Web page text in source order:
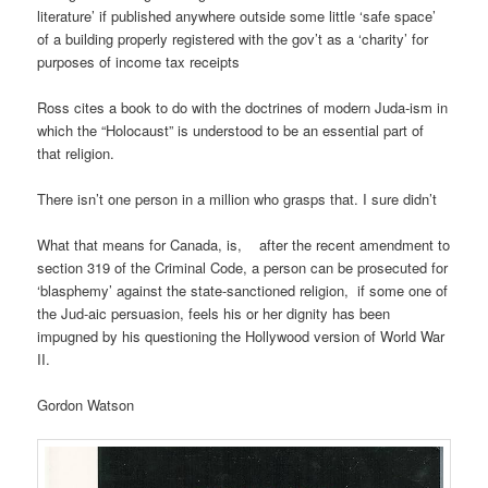
literature’ if published anywhere outside some little ‘safe space’
of a building properly registered with the gov’t as a ‘charity’ for
purposes of income tax receipts
Ross cites a book to do with the doctrines of modern Juda-ism in
which the “Holocaust” is understood to be an essential part of
that religion.
There isn’t one person in a million who grasps that. I sure didn’t
What that means for Canada, is, after the recent amendment to
section 319 of the Criminal Code, a person can be prosecuted for
‘blasphemy’ against the state-sanctioned religion, if some one of
the Jud-aic persuasion, feels his or her dignity has been
impugned by his questioning the Hollywood version of World War
II.
Gordon Watson